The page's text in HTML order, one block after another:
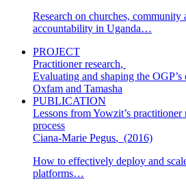
Research on churches,
accountability in Uganda…
PROJECT
Practitioner research,
Evaluating and shaping the OGP’s
Oxfam and Tamasha
PUBLICATION
Lessons from Yowzit’s practitioner
process
Ciana-Marie Pegus, (2016)
How to effectively deploy and
platforms…